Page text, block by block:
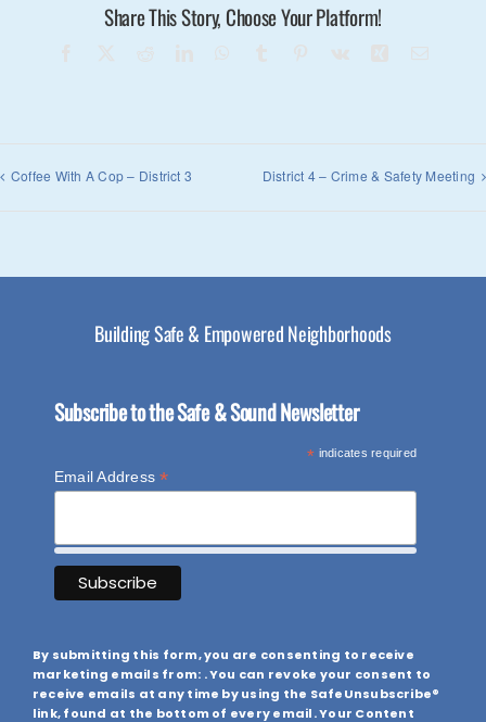
Share This Story, Choose Your Platform!
Coffee With A Cop – District 3 District 4 – Crime & Safety Meeting
Building Safe & Empowered Neighborhoods
Subscribe to the Safe & Sound Newsletter
* indicates required
Email Address*
By submitting this form, you are consenting to receive
marketing emails from: . You can revoke your consent to
receive emails at any time by using the SafeUnsubscribe®
link, found at the bottom of every email. Your Content